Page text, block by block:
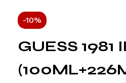
-10%
GUESS 1981